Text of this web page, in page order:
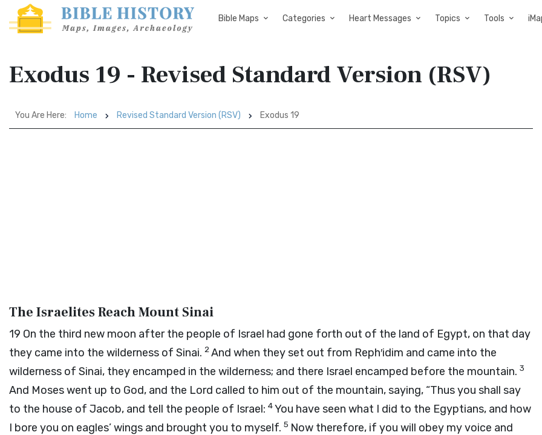
Bible Maps Categories Heart Messages Topics Tools
Exodus 19 - Revised Standard Version (RSV)
You Are Here: Home Revised Standard Version (RSV) Exodus 19
The Israelites Reach Mount Sinai
19 On the third new moon after the people of Israel had gone forth out of the land of Egypt, on that day
they came into the wilderness of Sinai. 2And when they set out from Reph′idim and came into the
wilderness of Sinai, they encamped in the wilderness; and there Israel encamped before the mountain. 3
And Moses went up to God, and the Lord called to him out of the mountain, saying, “Thus you shall say
to the house of Jacob, and tell the people of Israel: 4You have seen what I did to the Egyptians, and how
I bore you on eagles’ wings and brought you to myself. 5 Now therefore, if you will obey my voice and